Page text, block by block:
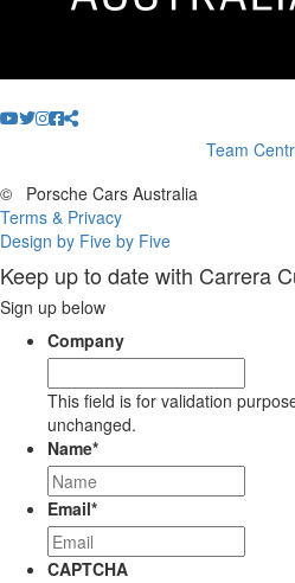
Team
©
Porsche Cars Australia
Terms & Privacy
Design by Five by Five
Keep up to date with Carrera
Sign up below
Company
This field is for validation
unchanged.
Name*
Email*
CAPTCHA